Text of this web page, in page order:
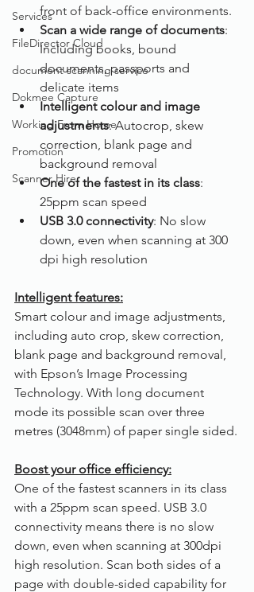
Services
FileDirector Cloud
document scanning service
Dokmee Capture
Working From Home
Promotion
Scanner Hire
front of back-office environments.
Scan a wide range of documents:
Including books, bound
documents, passports and
delicate items
Intelligent colour and image
adjustments: Autocrop, skew
correction, blank page and
background removal
One of the fastest in its class:
25ppm scan speed
USB 3.0 connectivity: No slow
down, even when scanning at 300
dpi high resolution
Intelligent features:
Smart colour and image adjustments,
including auto crop, skew correction,
blank page and background removal,
with Epson’s Image Processing
Technology. With long document
mode its possible scan over three
metres (3048mm) of paper single sided.
Boost your office efficiency:
One of the fastest scanners in its class
with a 25ppm scan speed. USB 3.0
connectivity means there is no slow
down, even when scanning at 300dpi
high resolution. Scan both sides of a
page with double-sided capability for